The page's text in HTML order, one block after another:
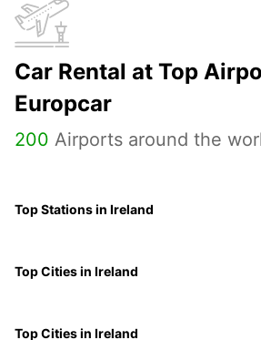
Car Rental at Top
Europcar
200 Airports around the
Top Stations in Ireland
Top Cities in Ireland
Top Cities in Ireland